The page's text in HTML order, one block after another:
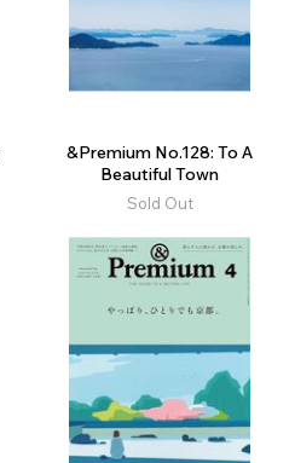
&Premium No.128: To A
Beautiful Town
Sold Out